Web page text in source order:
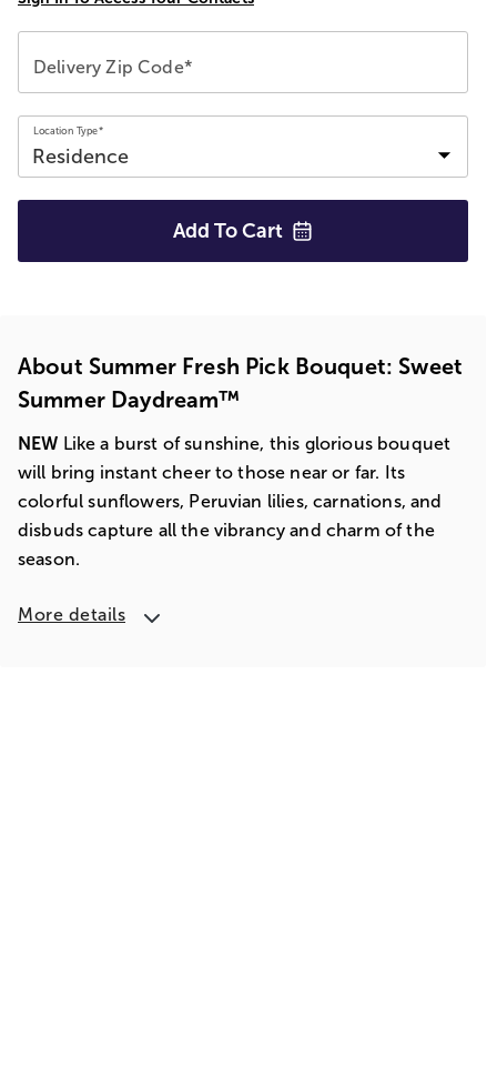
Delivery Zip Code*
Location Type*
Add To Cart
About Summer Fresh Pick Bouquet: Sweet
Summer Daydream™
NEW Like a burst of sunshine, this glorious bouquet
will bring instant cheer to those near or far. Its
colorful sunflowers, Peruvian lilies, carnations, and
disbuds capture all the vibrancy and charm of the
season.
More details